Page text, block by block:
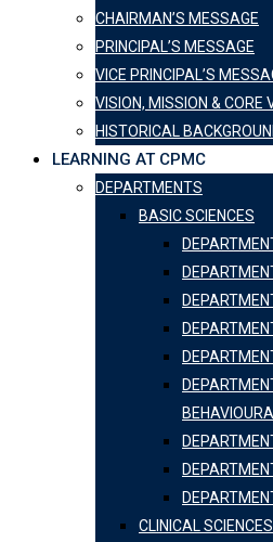
CHAIRMAN’S MESSAGE
PRINCIPAL’S MESSAGE
VICE PRINCIPAL’S
VISION, MISSION & CORE
HISTORICAL
LEARNING AT CPMC
DEPARTMENTS
BASIC SCIENCES
CLINICAL SCIENCES